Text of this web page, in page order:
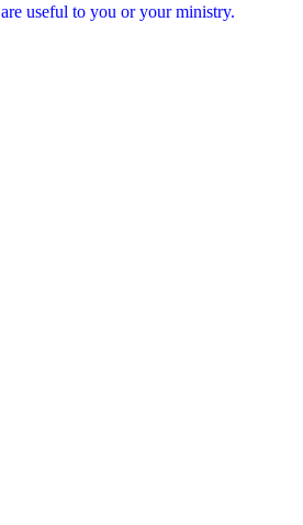
useful to you or your ministry.